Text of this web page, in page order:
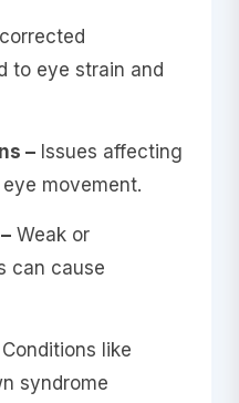
to eye strain and
– Issues affecting
movement.
Weak or
can cause
Conditions like
syndrome